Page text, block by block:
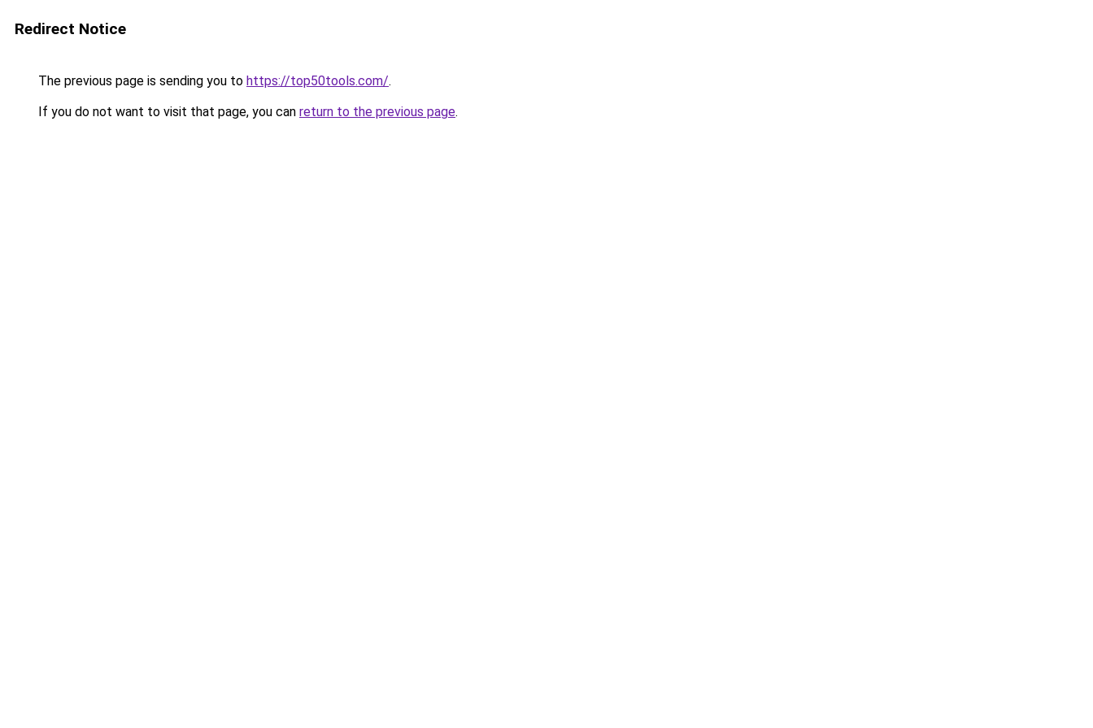
Redirect Notice
The previous page is sending you to https://top50tools.com/.
If you do not want to visit that page, you can return to the previous page.